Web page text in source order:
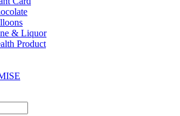
& Liquor
Product